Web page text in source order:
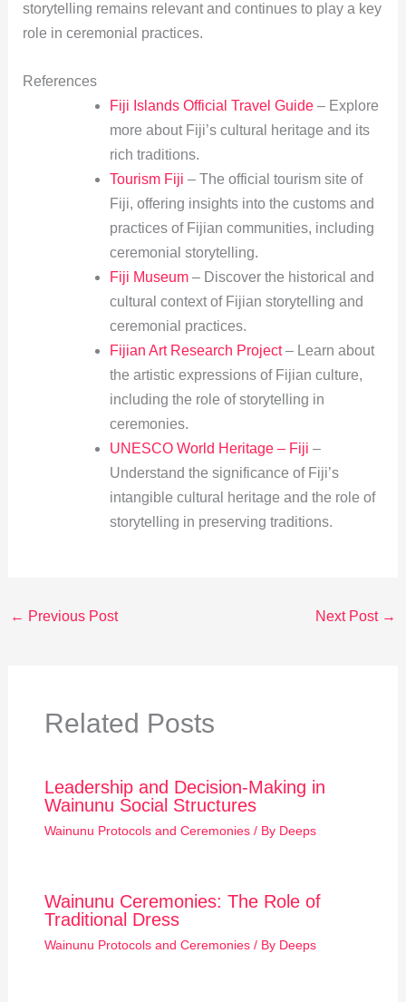
storytelling remains relevant and continues to play a key
role in ceremonial practices.
References
Fiji Islands Official Travel Guide– Explore
more about Fiji’s cultural heritage and its
rich traditions.
Tourism Fiji – The official tourism site of
Fiji, offering insights into the customs and
practices of Fijian communities, including
ceremonial storytelling.
Fiji Museum– Discover the historical and
cultural context of Fijian storytelling and
ceremonial practices.
Fijian Art Research Project– Learn about
the artistic expressions of Fijian culture,
including the role of storytelling in
ceremonies.
UNESCO World Heritage – Fiji –
Understand the significance of Fiji’s
intangible cultural heritage and the role of
storytelling in preserving traditions.
← Previous Post Next Post →
Related Posts
Leadership and Decision-Making in
Wainunu Social Structures
Wainunu Protocols and Ceremonies/ By Deeps
Wainunu Ceremonies: The Role of
Traditional Dress
Wainunu Protocols and Ceremonies/ By Deeps